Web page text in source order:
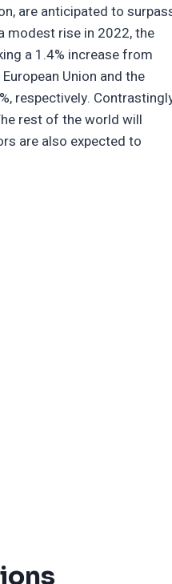
are anticipated to
modest rise in 2022, the
a 1.4% increase from
Union and the
respectively.
rest of the world will
are also expected to